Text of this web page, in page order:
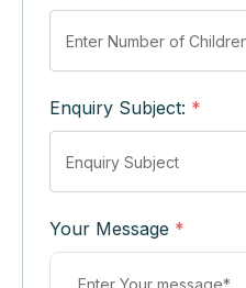
Enquiry Subject: *
Your Message *